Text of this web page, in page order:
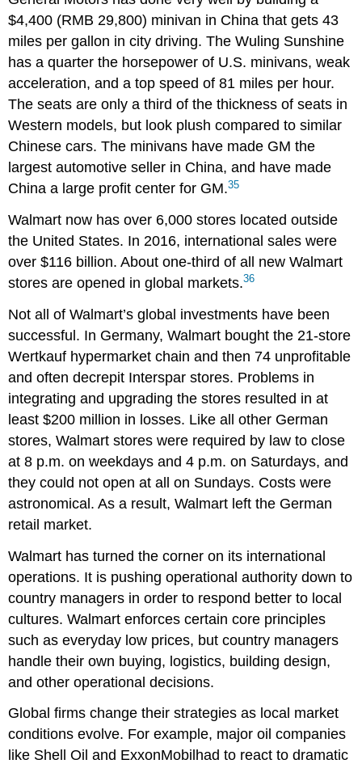
$4,400 (RMB 29,800) minivan in China that gets 43
miles per gallon in city driving. The Wuling Sunshine
has a quarter the horsepower of U.S. minivans, weak
acceleration, and a top speed of 81 miles per hour.
The seats are only a third of the thickness of seats in
Western models, but look plush compared to similar
Chinese cars. The minivans have made GM the
largest automotive seller in China, and have made
China a large profit center for GM.35
Walmart now has over 6,000 stores located outside
the United States. In 2016, international sales were
over $116 billion. About one-third of all new Walmart
stores are opened in global markets.36
Not all of Walmart’s global investments have been
successful. In Germany, Walmart bought the 21-store
Wertkauf hypermarket chain and then 74 unprofitable
and often decrepit Interspar stores. Problems in
integrating and upgrading the stores resulted in at
least $200 million in losses. Like all other German
stores, Walmart stores were required by law to close
at 8 p.m. on weekdays and 4 p.m. on Saturdays, and
they could not open at all on Sundays. Costs were
astronomical. As a result, Walmart left the German
retail market.
Walmart has turned the corner on its international
operations. It is pushing operational authority down to
country managers in order to respond better to local
cultures. Walmart enforces certain core principles
such as everyday low prices, but country managers
handle their own buying, logistics, building design,
and other operational decisions.
Global firms change their strategies as local market
conditions evolve. For example, major oil companies
like Shell Oil and ExxonMobilhad to react to dramatic